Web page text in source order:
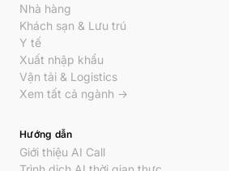
Nhà hàng
Khách sạn & Lưu trú
Y tế
Xuất nhập khẩu
Vận tải & Logistics
Xem tất cả ngành →
Hướng dẫn
Giới thiệu AI Call